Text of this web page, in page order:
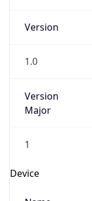
Version
1.0
Version
Major
1
Device